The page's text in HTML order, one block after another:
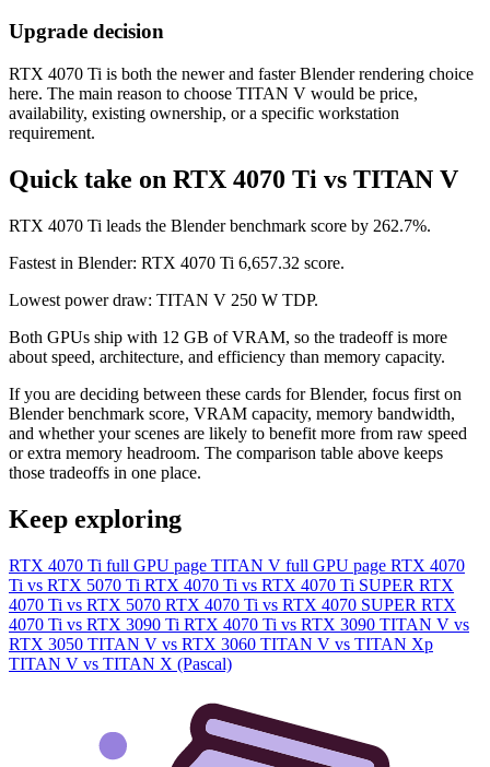
Upgrade decision
RTX 4070 Ti is both the newer and faster Blender rendering choice
here. The main reason to choose TITAN V would be price,
availability, existing ownership, or a specific workstation
requirement.
Quick take on RTX 4070 Ti vs TITAN V
RTX 4070 Ti leads the Blender benchmark score by 262.7%.
Fastest in Blender: RTX 4070 Ti 6,657.32 score.
Lowest power draw: TITAN V 250 W TDP.
Both GPUs ship with 12 GB of VRAM, so the tradeoff is more
about speed, architecture, and efficiency than memory capacity.
If you are deciding between these cards for Blender, focus first on
Blender benchmark score, VRAM capacity, memory bandwidth,
and whether your scenes are likely to benefit more from raw speed
or extra memory headroom. The comparison table above keeps
those tradeoffs in one place.
Keep exploring
RTX 4070 Ti full GPU page TITAN V full GPU page RTX 4070
Ti vs RTX 5070 Ti RTX 4070 Ti vs RTX 4070 Ti SUPER RTX
4070 Ti vs RTX 5070 RTX 4070 Ti vs RTX 4070 SUPER RTX
4070 Ti vs RTX 3090 Ti RTX 4070 Ti vs RTX 3090 TITAN V vs
RTX 3050 TITAN V vs RTX 3060 TITAN V vs TITAN Xp
TITAN V vs TITAN X (Pascal)